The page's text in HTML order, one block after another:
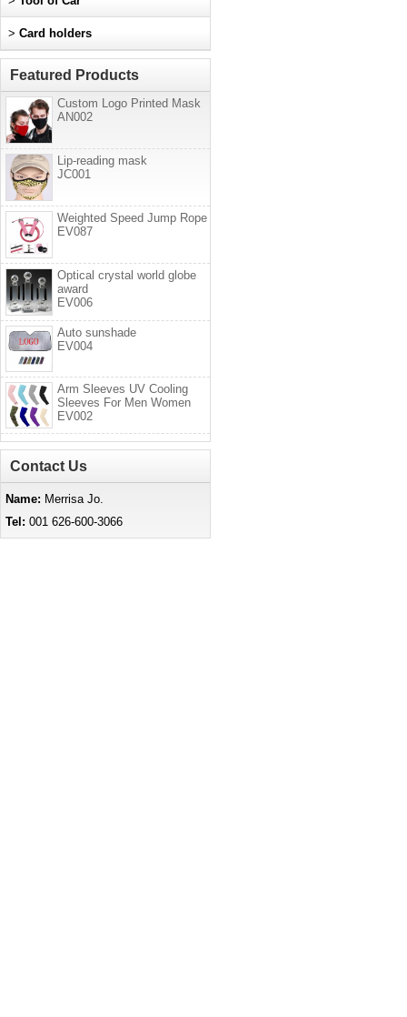
> Card holders
Featured Products
Custom Logo Printed Mask
AN002
Lip-reading mask
JC001
Weighted Speed Jump Rope
EV087
Optical crystal world globe
award
EV006
Auto sunshade
EV004
Arm Sleeves UV Cooling
Sleeves For Men Women
EV002
Contact Us
Name: Merrisa Jo.
Tel: 001 626-600-3066